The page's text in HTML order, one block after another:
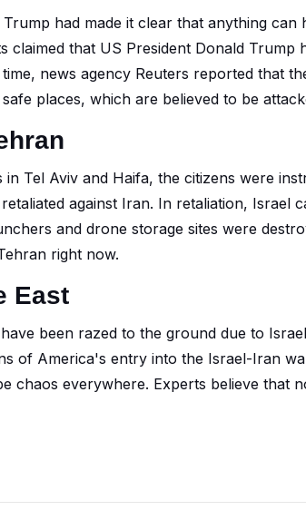
had made it clear that anything
claimed that US President Donald Trump
news agency Reuters reported that
places, which are believed to be
Tel Aviv and Haifa, the citizens were
against Iran. In retaliation, Israel
and drone storage sites were
right now.
East
been razed to the ground due to
of America's entry into the Israel-Iran
chaos everywhere. Experts believe that